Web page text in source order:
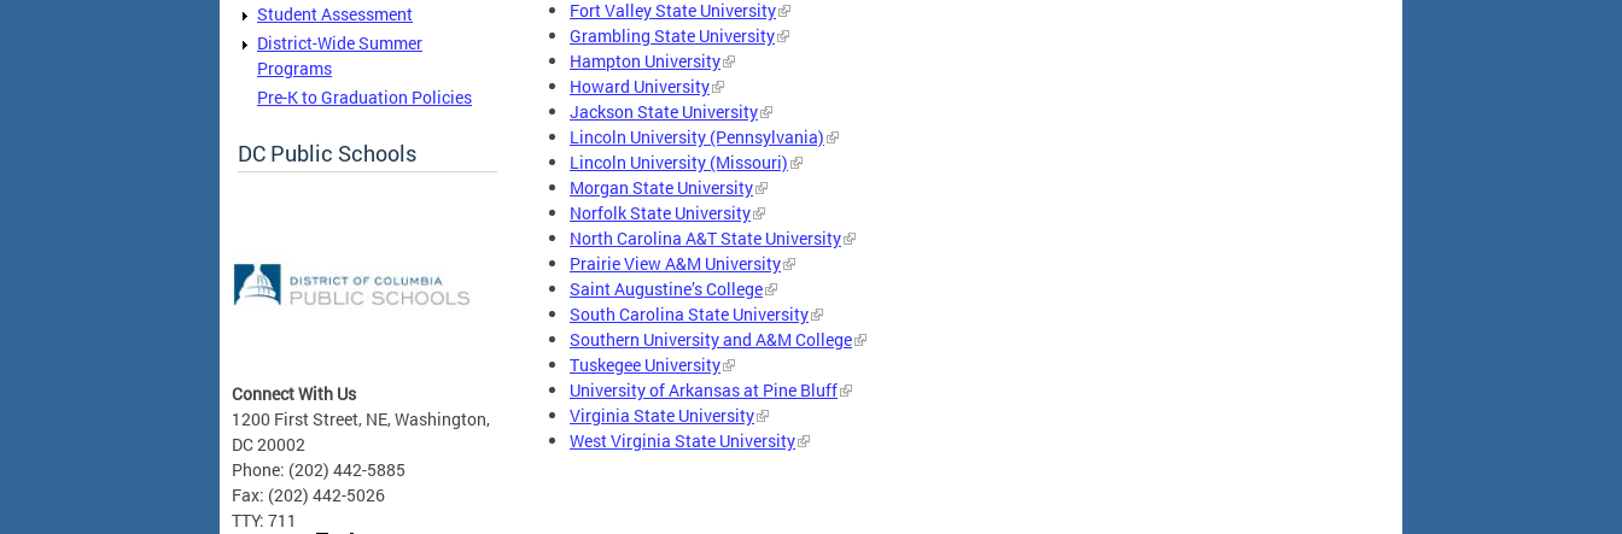
Student Assessment
District-Wide Summer
Programs
Pre-K to Graduation Policies
DC Public Schools
Connect With Us
1200 First Street, NE, Washington,
DC 20002
Phone: (202) 442-5885
Fax: (202) 442-5026
TTY: 711
Fort Valley State University
Grambling State University
Hampton University
Howard University
Jackson State University
Lincoln University (Pennsylvania)
Lincoln University (Missouri)
Morgan State University
Norfolk State University
North Carolina A&T State University
Prairie View A&M University
Saint Augustine’s College
South Carolina State University
Southern University and A&M College
Tuskegee University
University of Arkansas at Pine Bluff
Virginia State University
West Virginia State University